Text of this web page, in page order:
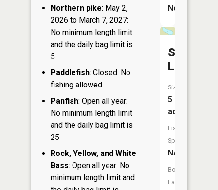
Northern pike: May 2,
2026 to March 7, 2027:
No minimum length limit
and the daily bag limit is
5
Paddlefish: Closed. No
fishing allowed.
Panfish: Open all year:
No minimum length limit
and the daily bag limit is
25
Rock, Yellow, and White
Bass: Open all year: No
minimum length limit and
No
Spruce
Lake
Size:
5
acres
Fish
Species:
NA
Boat
Launch: